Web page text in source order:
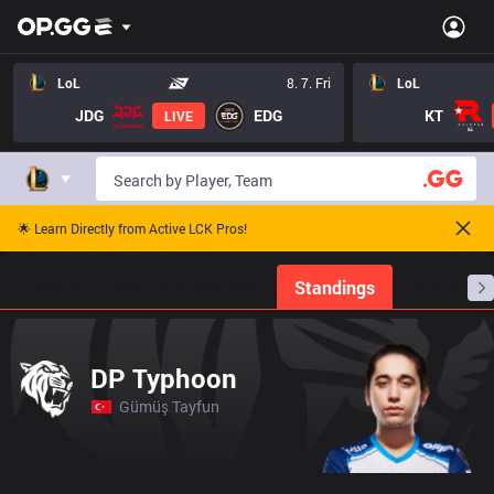
LoL 8. 7. Fri
JDG LIVE EDG
LoL
KT
🌟 Learn Directly from Active LCK Pros!
Standings
DP Typhoon
Gümüş Tayfun